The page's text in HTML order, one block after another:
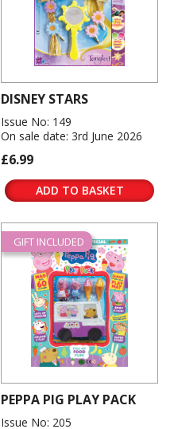
DISNEY STARS
Issue No: 149
On sale date: 3rd June 2026
£6.99
ADD TO BASKET
GIFT INCLUDED
PEPPA PIG PLAY PACK
Issue No: 205